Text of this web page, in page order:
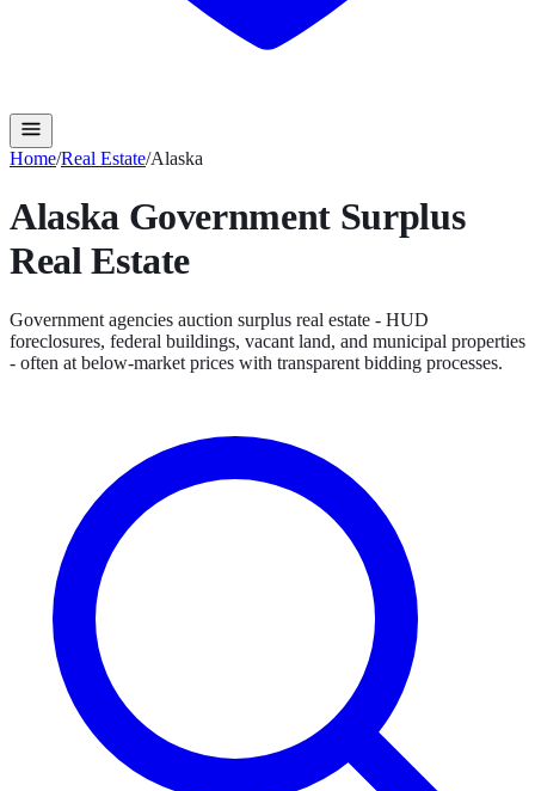
Home/Real Estate/Alaska
AlaskaGovernment Surplus
Real Estate
Government agencies auction surplus real estate - HUD
foreclosures, federal buildings, vacant land, and municipal properties
- often at below-market prices with transparent bidding processes.